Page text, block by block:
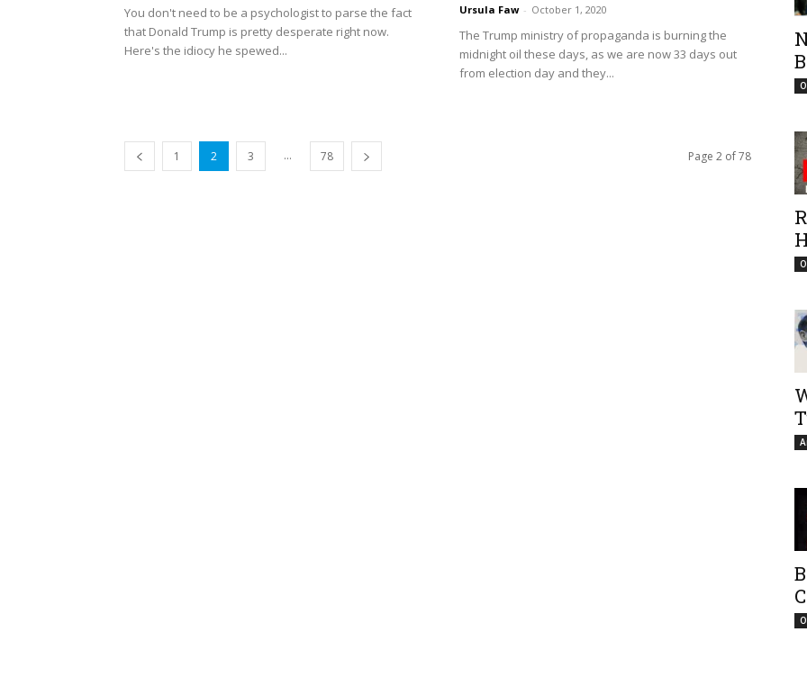
You don't need to be a psychologist to parse the fact
that Donald Trump is pretty desperate right now.
Here's the idiocy he spewed...
Ursula Faw - October 1, 2020
The Trump ministry of propaganda is burning the
midnight oil these days, as we are now 33 days out
from election day and they...
1 2 3 ... 78 Page 2 of 78